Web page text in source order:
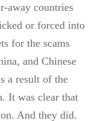
away countries
or forced into
for the scams
and Chinese
a result of the
It was clear that
And they did.